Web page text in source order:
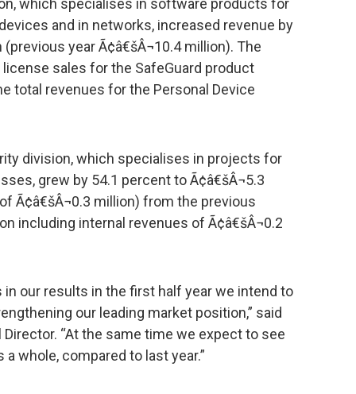
which specialises in software products for
and in networks, increased revenue by
year Ã¢â€šÂ¬10.4 million). The
sales for the SafeGuard product
total revenues for the Personal Device
division, which specialises in projects for
grew by 54.1 percent to Ã¢â€šÂ¬5.3
Ã¢â€šÂ¬0.3 million) from the previous
including internal revenues of Ã¢â€šÂ¬0.2
our results in the first half year we intend to
our leading market position,” said
Director. “At the same time we expect to see
whole, compared to last year.”